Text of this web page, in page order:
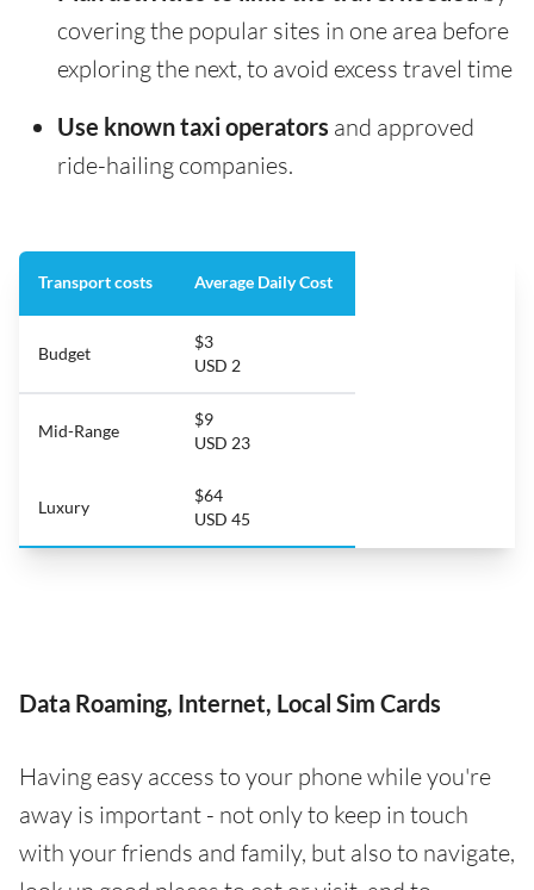
covering the popular sites in one area before
exploring the next, to avoid excess travel time
Use known taxi operators and approved
ride-hailing companies.
Transport costs Average Daily Cost
Budget
$3
USD 2
Mid-Range
$9
USD 23
Luxury
$64
USD 45
Data Roaming, Internet, Local Sim Cards
Having easy access to your phone while you're
away is important - not only to keep in touch
with your friends and family, but also to navigate,